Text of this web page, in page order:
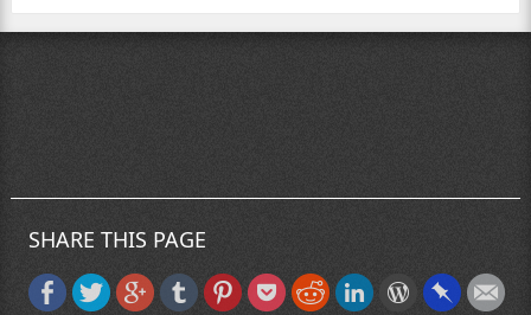
SHARE THIS PAGE